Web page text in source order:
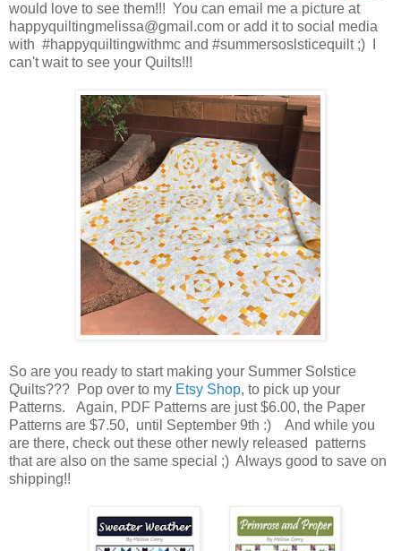
would love to see them!!! You can email me a picture at
happyquiltingmelissa@gmail.com or add it to social media
with #happyquiltingwithmc and #summersoslsticequilt ;) I
can't wait to see your Quilts!!!
So are you ready to start making your Summer Solstice
Quilts??? Pop over to my Etsy Shop, to pick up your
Patterns. Again, PDF Patterns are just $6.00, the Paper
Patterns are $7.50, until September 9th :) And while you
are there, check out these other newly released patterns
that are also on the same special ;) Always good to save on
shipping!!